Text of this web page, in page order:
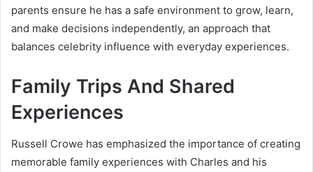
parents ensure he has a safe environment to grow, learn,
and make decisions independently, an approach that
balances celebrity influence with everyday experiences.
Family Trips And Shared
Experiences
Russell Crowe has emphasized the importance of creating
memorable family experiences with Charles and his